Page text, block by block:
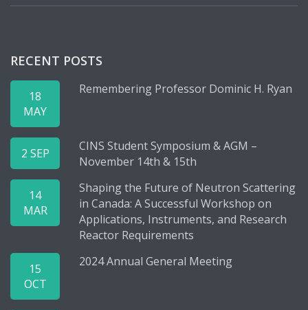
RECENT POSTS
18
MAY
Remembering Professor Dominic H. Ryan
2 SEP
CINS Student Symposium & AGM –
November 14th & 15th
14
MAR
Shaping the Future of Neutron Scattering
in Canada: A Successful Workshop on
Applications, Instruments, and Research
Reactor Requirements
15
OCT
2024 Annual General Meeting